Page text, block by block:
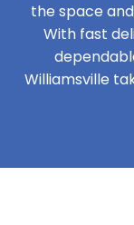
the space
With fast
Williamsville